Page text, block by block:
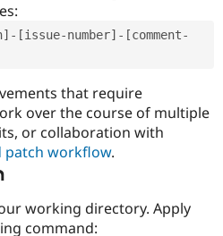
number]-[comment-
that require
over the course of multiple
or collaboration with
patch workflow.
working directory. Apply
command: